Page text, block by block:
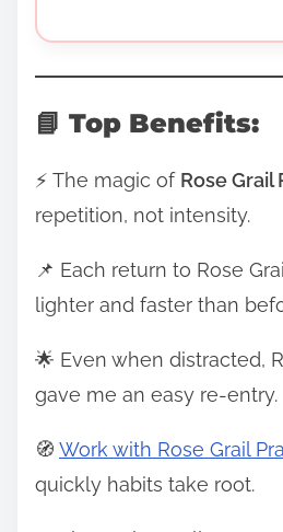
📘 Top Benefits:
⚡ The magic of Rose Grail
repetition, not intensity.
📌 Each return to Rose
lighter and faster than
🌟 Even when distracted,
gave me an easy re-entry.
🧭 Work with Rose Grail
quickly habits take root.